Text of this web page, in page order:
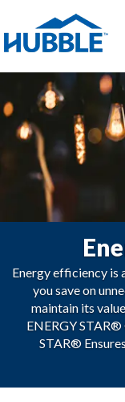
Energy efficiency is
you save on
maintain its
ENERGY
STAR®